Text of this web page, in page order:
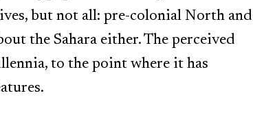
but not all: pre-colonial North and
the Sahara either. The perceived
to the point where it has